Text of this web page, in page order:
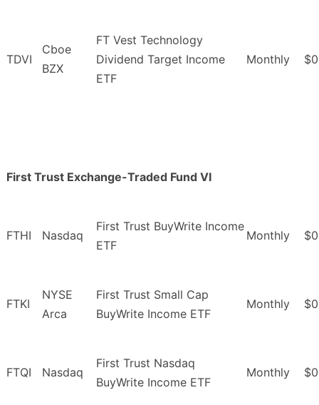
TDVI
Cboe
BZX
FT Vest Technology
Dividend Target Income
ETF
Monthly
First Trust Exchange-Traded Fund VI
FTHI Nasdaq
First Trust BuyWrite Income
ETF
Monthly
FTKI
NYSE
Arca
First Trust Small Cap
BuyWrite Income ETF
Monthly
FTQI Nasdaq
First Trust Nasdaq
BuyWrite Income ETF
Monthly